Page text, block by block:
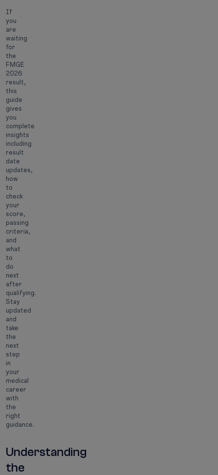
If
you
are
waiting
for
the
FMGE
2026
result,
this
guide
gives
you
complete
insights
including
result
date
updates,
how
to
check
your
score,
passing
criteria,
and
what
to
do
next
after
qualifying.
Stay
updated
and
take
the
next
step
in
your
medical
career
with
the
right
guidance.
Understanding
the